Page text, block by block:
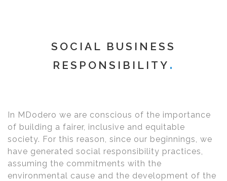
SOCIAL BUSINESS
RESPONSIBILITY
In MDodero we are conscious of the importance
of building a fairer, inclusive and equitable
society. For this reason, since our beginnings, we
have generated social responsibility practices,
assuming the commitments with the
environmental cause and the development of the